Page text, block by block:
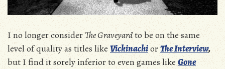
I no longer considerThe Graveyardto be on the same
level of quality as titles likeVickinachiorThe Interview,
but I find it sorely inferior to even games likeGone